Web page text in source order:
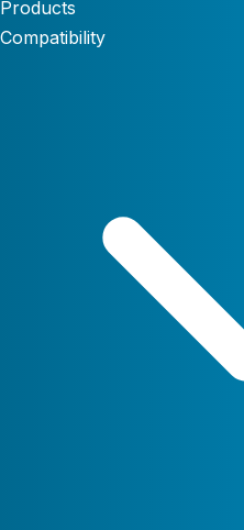
Products
Compatibility